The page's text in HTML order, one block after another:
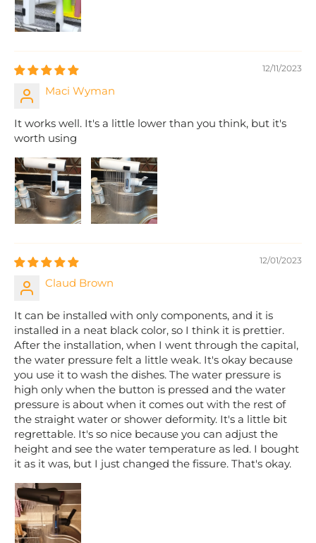
12/11/2023
Maci Wyman
It works well. It's a little lower than you think, but it's
worth using
12/01/2023
Claud Brown
It can be installed with only components, and it is
installed in a neat black color, so I think it is prettier.
After the installation, when I went through the capital,
the water pressure felt a little weak. It's okay because
you use it to wash the dishes. The water pressure is
high only when the button is pressed and the water
pressure is about when it comes out with the rest of
the straight water or shower deformity. It's a little bit
regrettable. It's so nice because you can adjust the
height and see the water temperature as led. I bought
it as it was, but I just changed the fissure. That's okay.